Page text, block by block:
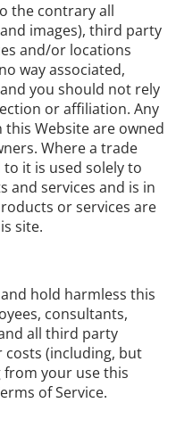
the contrary all
images), third party
and/or locations
way associated,
you should not rely
or affiliation. Any
Website are owned
Where a trade
it is used solely to
and services and is in
or services are
site.
hold harmless this
consultants,
all third party
costs (including, but
from your use this
of Service.